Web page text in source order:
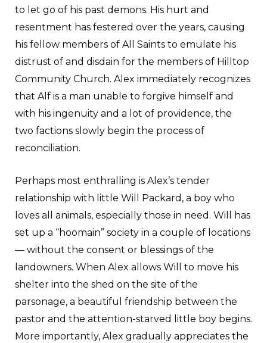
to let go of his past demons. His hurt and
resentment has festered over the years, causing
his fellow members of All Saints to emulate his
distrust of and disdain for the members of Hilltop
Community Church. Alex immediately recognizes
that Alf is a man unable to forgive himself and
with his ingenuity and a lot of providence, the
two factions slowly begin the process of
reconciliation.
Perhaps most enthralling is Alex’s tender
relationship with little Will Packard, a boy who
loves all animals, especially those in need. Will has
set up a “hoomain” society in a couple of locations
— without the consent or blessings of the
landowners. When Alex allows Will to move his
shelter into the shed on the site of the
parsonage, a beautiful friendship between the
pastor and the attention-starved little boy begins.
More importantly, Alex gradually appreciates the